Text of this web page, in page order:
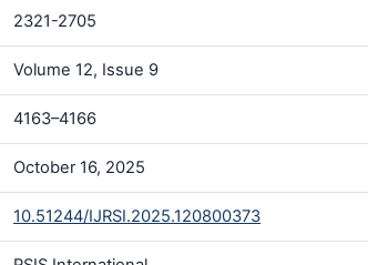
2321-2705
Volume 12, Issue 9
4163–4166
October 16, 2025
10.51244/IJRSI.2025.120800373